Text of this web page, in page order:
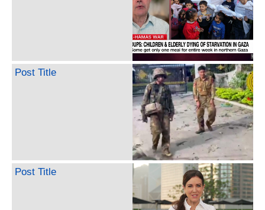
Post Title
Post Title